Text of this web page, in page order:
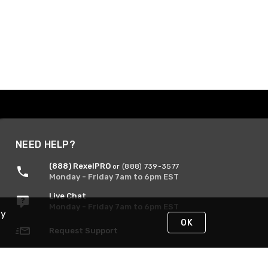
NEED HELP?
(888) RexelPRO or (888) 739-3577
Monday - Friday 7am to 6pm EST
Live Chat
Monday - Friday 7am to 6pm EST
Request Support
OK